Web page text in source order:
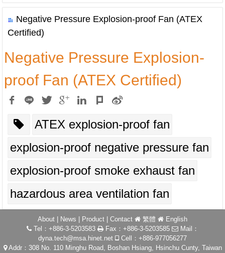
Negative Pressure Explosion-proof Fan (ATEX
Certified)
Negative Pressure Explosion-
proof Fan (ATEX Certified)
ATEX explosion-proof fan
explosion-proof negative pressure fan
explosion-proof smoke exhaust fan
hazardous area ventilation fan
About News Product Contact 繁體
English
Tel：+886-3-5203583
Fax：+886-3-5203585
Mail：
dyna.tech@msa.hinet.net
Cell：+886-977056277
Addr：308 No. 110 Minghu Road, Boshan Hsiang, Hsinchu Cunty, Taiwan